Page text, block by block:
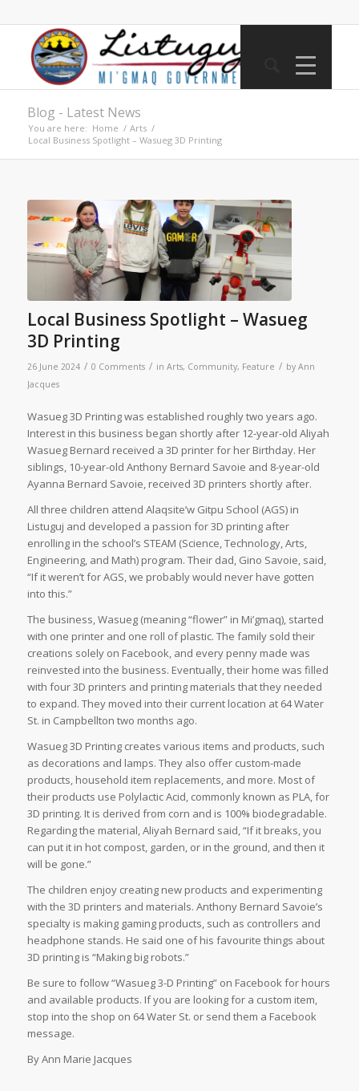
Blog - Latest News
You are here: Home / Arts /
Local Business Spotlight – Wasueg 3D Printing
Local Business Spotlight – Wasueg
3D Printing
26 June 2024 / 0 Comments / in Arts, Community, Feature / by Ann
Jacques
Wasueg 3D Printing was established roughly two years ago.
Interest in this business began shortly after 12-year-old Aliyah
Wasueg Bernard received a 3D printer for her Birthday. Her
siblings, 10-year-old Anthony Bernard Savoie and 8-year-old
Ayanna Bernard Savoie, received 3D printers shortly after.
All three children attend Alaqsite’w Gitpu School (AGS) in
Listuguj and developed a passion for 3D printing after
enrolling in the school’s STEAM (Science, Technology, Arts,
Engineering, and Math) program. Their dad, Gino Savoie, said,
“If it weren’t for AGS, we probably would never have gotten
into this.”
The business, Wasueg (meaning “flower” in Mi’gmaq), started
with one printer and one roll of plastic. The family sold their
creations solely on Facebook, and every penny made was
reinvested into the business. Eventually, their home was filled
with four 3D printers and printing materials that they needed
to expand. They moved into their current location at 64 Water
St. in Campbellton two months ago.
Wasueg 3D Printing creates various items and products, such
as decorations and lamps. They also offer custom-made
products, household item replacements, and more. Most of
their products use Polylactic Acid, commonly known as PLA, for
3D printing. It is derived from corn and is 100% biodegradable.
Regarding the material, Aliyah Bernard said, “If it breaks, you
can put it in hot compost, garden, or in the ground, and then it
will be gone.”
The children enjoy creating new products and experimenting
with the 3D printers and materials. Anthony Bernard Savoie’s
specialty is making gaming products, such as controllers and
headphone stands. He said one of his favourite things about
3D printing is “Making big robots.”
Be sure to follow “Wasueg 3-D Printing” on Facebook for hours
and available products. If you are looking for a custom item,
stop into the shop on 64 Water St. or send them a Facebook
message.
By Ann Marie Jacques